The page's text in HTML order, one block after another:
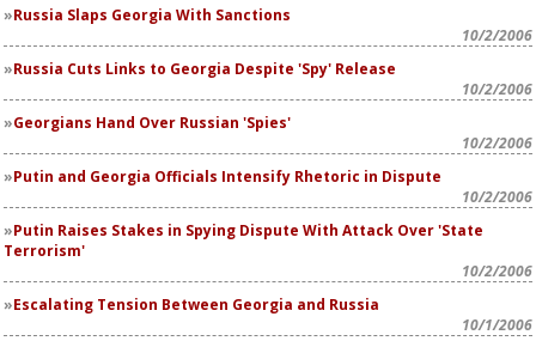
Russia Slaps Georgia With Sanctions
10/2/2006
Russia Cuts Links to Georgia Despite 'Spy' Release
10/2/2006
Georgians Hand Over Russian 'Spies'
10/2/2006
Putin and Georgia Officials Intensify Rhetoric in Dispute
10/2/2006
Putin Raises Stakes in Spying Dispute With Attack Over 'State
Terrorism'
10/2/2006
Escalating Tension Between Georgia and Russia
10/1/2006